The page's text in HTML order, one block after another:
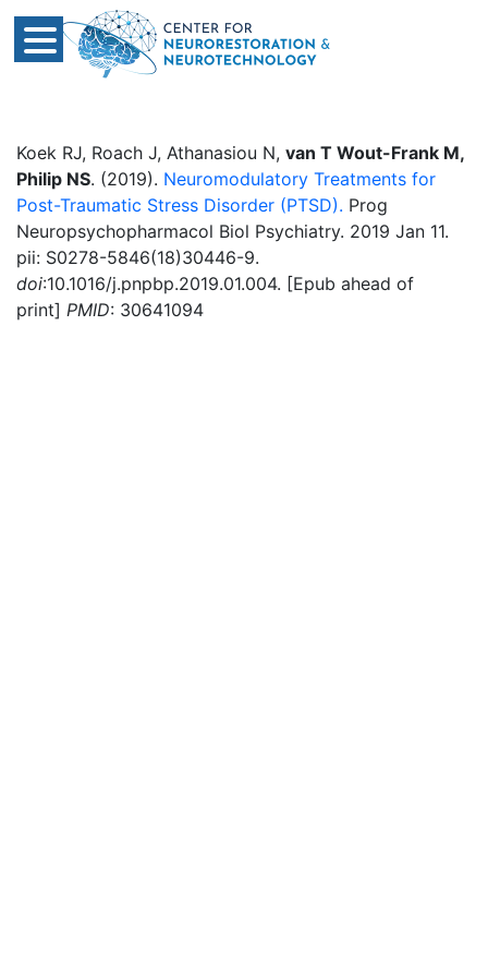
Koek RJ, Roach J, Athanasiou N, van T Wout-Frank M,
Philip NS. (2019). Neuromodulatory Treatments for
Post-Traumatic Stress Disorder (PTSD). Prog
Neuropsychopharmacol Biol Psychiatry. 2019 Jan 11.
pii: S0278-5846(18)30446-9.
doi:10.1016/j.pnpbp.2019.01.004. [Epub ahead of
print] PMID: 30641094